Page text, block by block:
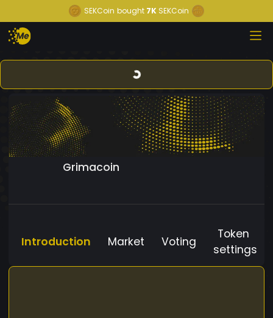
SEKCoin bought 7K SEKCoin
Grimacoin
Introduction Market Voting
Token
settings